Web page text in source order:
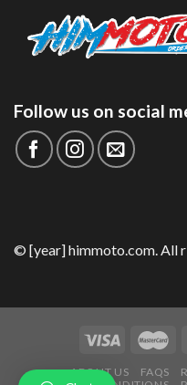
Follow us on social
© [year] himmoto.com. All
ABOUT US FAQS